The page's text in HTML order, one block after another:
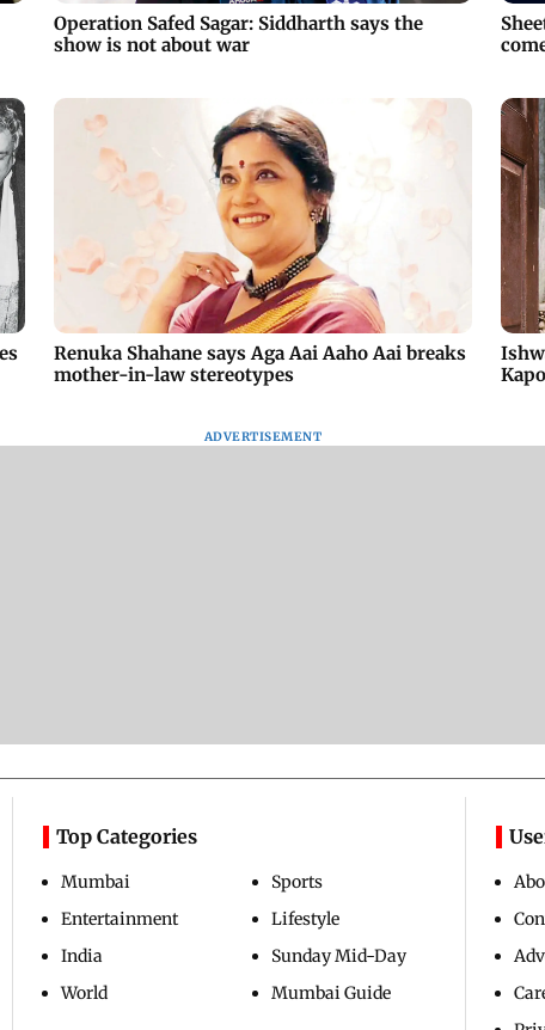
Operation Safed Sagar: Siddharth says the
show is not about war
Renuka Shahane says Aga Aai Aaho Aai breaks
mother-in-law stereotypes
ADVERTISEMENT
Top Categories
Mumbai
Entertainment
India
World
Sports
Lifestyle
Sunday Mid-Day
Mumbai Guide